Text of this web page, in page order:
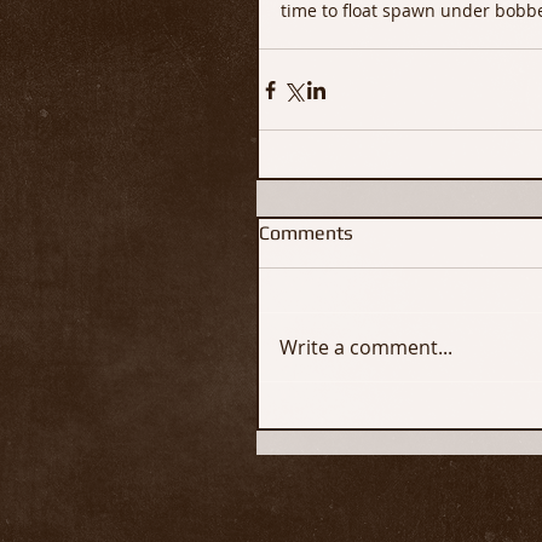
time to float spawn under
Comments
Write a comment...